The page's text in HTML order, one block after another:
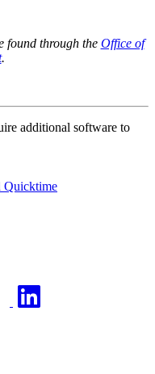
found through the Office of
.
additional software to
Quicktime